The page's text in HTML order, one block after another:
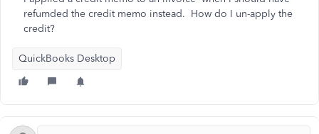
refumded the credit memo instead. How do I un-apply the
credit?
QuickBooks Desktop